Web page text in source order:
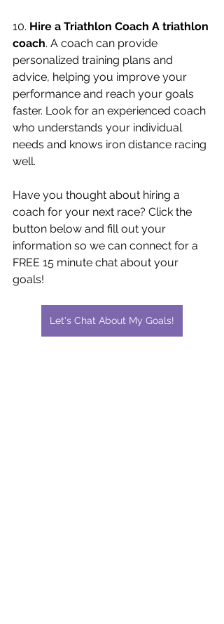
10. Hire a Triathlon Coach A triathlon
coach. A coach can provide
personalized training plans and
advice, helping you improve your
performance and reach your goals
faster. Look for an experienced coach
who understands your individual
needs and knows iron distance racing
well.
Have you thought about hiring a
coach for your next race? Click the
button below and fill out your
information so we can connect for a
FREE 15 minute chat about your
goals!
Let's Chat About My Goals!